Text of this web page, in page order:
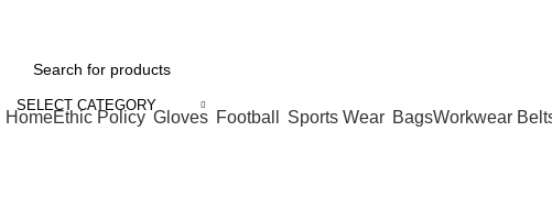
SELECT CATEGORY
HomeEthic Policy Gloves Football Sports Wear BagsWorkwear